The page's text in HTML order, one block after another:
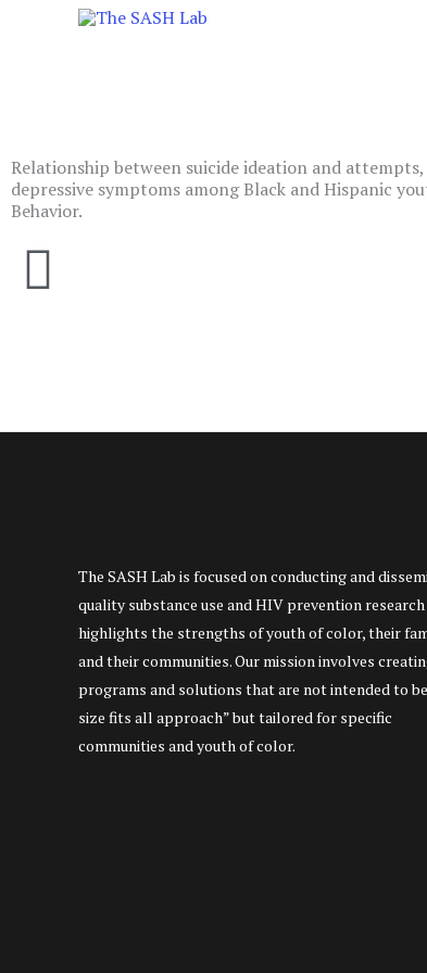
Relationship between suicide ideation and
depressive symptoms among Black and Hispanic
Behavior.
The SASH Lab is focused on conducting and
quality substance use and HIV prevention
highlights the strengths of youth of color, their
and their communities. Our mission involves
programs and solutions that are not intended to be
size fits all approach” but tailored for specific
communities and youth of color.